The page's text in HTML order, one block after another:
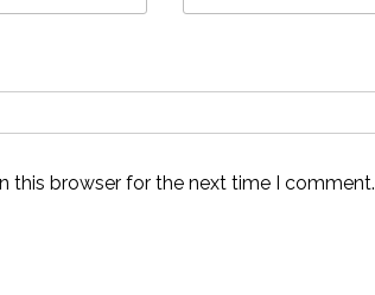
this browser for the next time I comment.